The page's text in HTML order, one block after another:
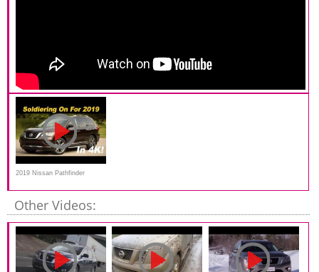
2019 Nissan Pathfinder
Review
Other Videos: